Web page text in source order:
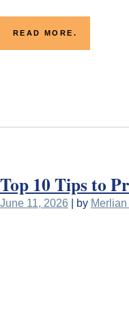
READ MORE.
Top 10 Tips to
June 11, 2026 | by